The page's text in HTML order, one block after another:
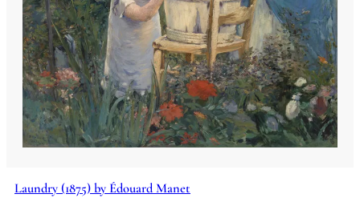
Laundry (1875) by Édouard Manet